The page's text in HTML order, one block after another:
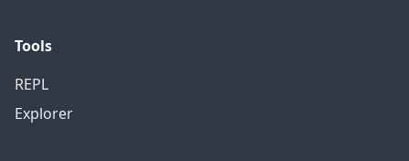
Tools
REPL
Explorer